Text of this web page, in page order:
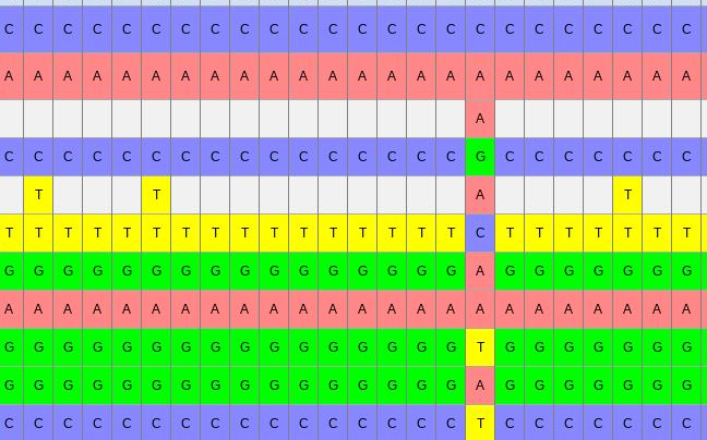
C C C C C C C C C C C C C C C C C C C C C C C C
A A A A A A A A A A A A A A A A A A A A A A A A
A
C C C C C C C C C C C C C C C C G C C C C C C C
T T A T
T T T T T T T T T T T T T T T T C T T T T T T T
G G G G G G G G G G G G G G G G A G G G G G G G
A A A A A A A A A A A A A A A A A A A A A A A A
G G G G G G G G G G G G G G G G T G G G G G G G
G G G G G G G G G G G G G G G G A G G G G G G G
C C C C C C C C C C C C C C C C T C C C C C C C